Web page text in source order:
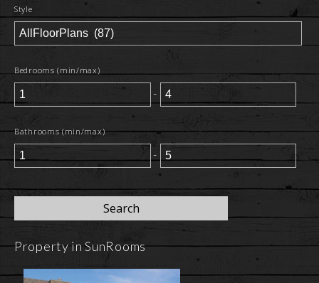
Style
Bedrooms (min/max)
-
Bathrooms (min/max)
-
Property in SunRooms